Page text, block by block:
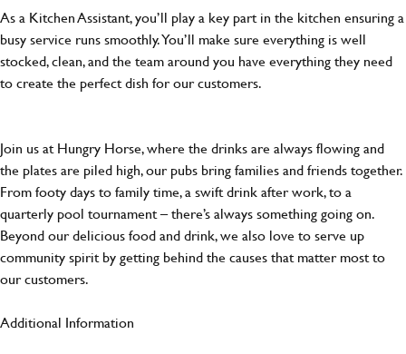
As a Kitchen Assistant, you’ll play a key part in the kitchen ensuring a
busy service runs smoothly. You’ll make sure everything is well
stocked, clean, and the team around you have everything they need
to create the perfect dish for our customers.
Join us at Hungry Horse, where the drinks are always flowing and
the plates are piled high, our pubs bring families and friends together.
From footy days to family time, a swift drink after work, to a
quarterly pool tournament – there’s always something going on.
Beyond our delicious food and drink, we also love to serve up
community spirit by getting behind the causes that matter most to
our customers.
Additional Information